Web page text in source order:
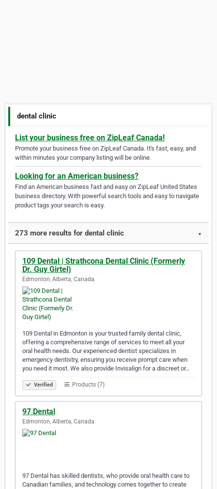
dental clinic
List your business free on ZipLeaf Canada!
Promote your business free on ZipLeaf Canada. It's fast, easy, and
within minutes your company listing will be online.
Looking for an American business?
Find an American business fast and easy on ZipLeaf United States
business directory. With powerful search tools and easy to navigate
product tags your search is easy.
273 more results for dental clinic ▼
109 Dental | Strathcona Dental Clinic (Formerly
Dr. Guy Girtel)
Edmonton, Alberta, Canada
109 Dental in Edmonton is your trusted family dental clinic,
offering a comprehensive range of services to meet all your
oral health needs. Our experienced dentist specializes in
emergency dentistry, ensuring you receive prompt care when
you need it most. We also provide Invisalign for a discreet or…
Verified Products (7)
97 Dental
Edmonton, Alberta, Canada
97 Dental has skilled dentists, who provide oral health care to
Canadian families, and technology comes together to create